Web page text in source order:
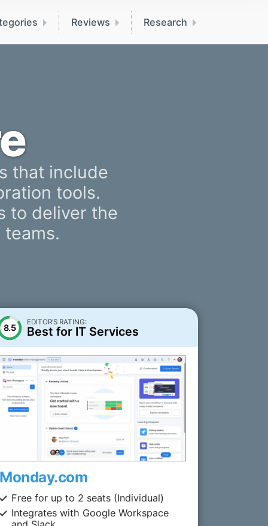
Reviews Research
that include
tools.
to deliver the
8.5
EDITOR’S RATING:
Best for IT Services
Monday.com
Free for up to 2 seats (Individual)
Integrates with Google Workspace